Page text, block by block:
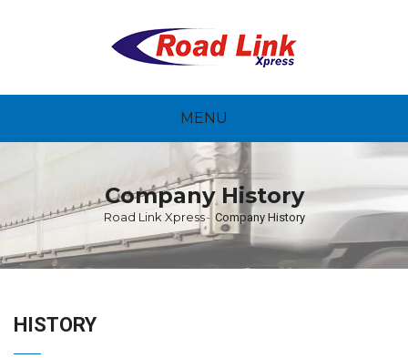
MENU
Company History
Road Link Xpress Company History
HISTORY